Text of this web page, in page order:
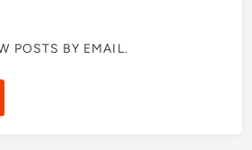
POSTS BY EMAIL.